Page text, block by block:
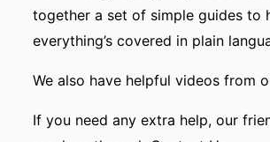
together a set of simple guides to
everything’s covered in plain
We also have helpful videos from
If you need any extra help, our